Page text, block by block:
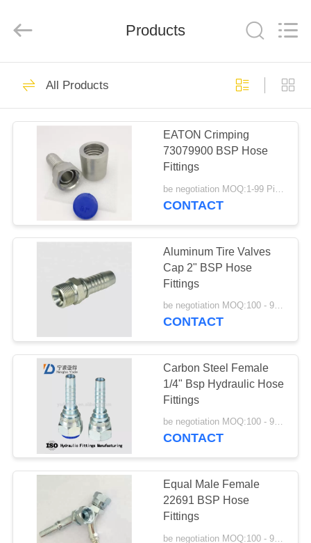
HOME
PRODUCTS
ABOUT
FACTORY
QUALITY
CONTACT
REQUEST
QUOTE
SITEMAP
Connector
Co.,Ltd.
Hydraulic Hose
Fitting
Reusable Hose
Fittings
52
JIS Hose Fittings
Products
All Products
EATON Crimping
73079900 BSP Hose
Fittings
be negotiation MOQ:1-99 Pieces
CONTACT
Aluminum Tire Valves
Cap 2" BSP Hose
Fittings
be negotiation MOQ:100 - 999 Pieces
CONTACT
Carbon Steel Female
1/4" Bsp Hydraulic Hose
Fittings
be negotiation MOQ:100 - 999 Pieces
CONTACT
Equal Male Female
22691 BSP Hose
Fittings